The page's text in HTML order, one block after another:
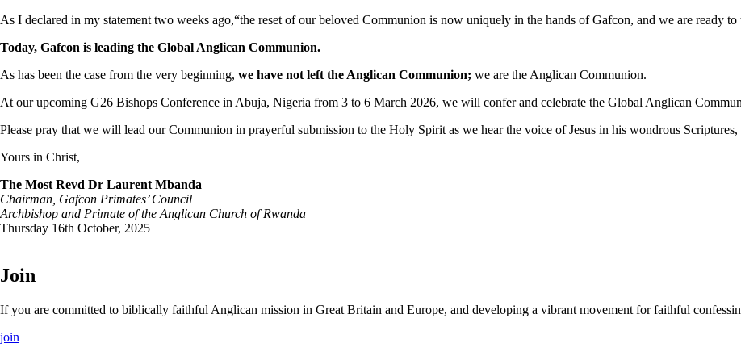
As I declared in my statement two weeks ago,“the reset of our beloved Communion is now uniquely in the hands of Gafcon, and we are ready to
Today, Gafcon is leading the Global Anglican Communion.
As has been the case from the very beginning, we have not left the Anglican Communion; we are the Anglican Communion.
At our upcoming G26 Bishops Conference in Abuja, Nigeria from 3 to 6 March 2026, we will confer and celebrate the Global Anglican
Please pray that we will lead our Communion in prayerful submission to the Holy Spirit as we hear the voice of Jesus in his wondrous
Yours in Christ,
The Most Revd Dr Laurent Mbanda
Chairman, Gafcon Primates’ Council
Archbishop and Primate of the Anglican Church of Rwanda
Thursday 16th October, 2025
Join
If you are committed to biblically faithful Anglican mission in Great Britain and Europe, and developing a vibrant movement for faithful
join